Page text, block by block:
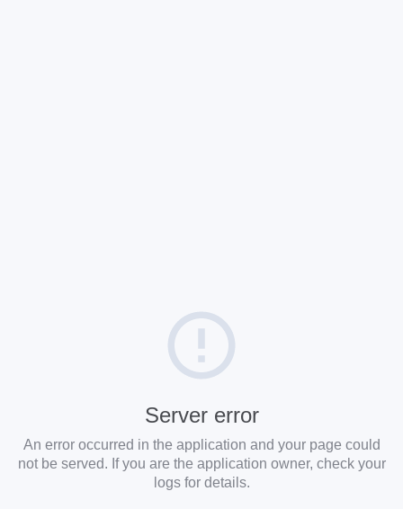
Server error
An error occurred in the application and your page could
not be served. If you are the application owner, check your
logs for details.